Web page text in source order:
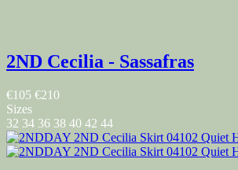
2ND Cecilia - Sassafras
€105 €210
Sizes
32 34 36 38 40 42 44